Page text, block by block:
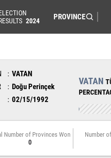
2024
VATAN
Doğu Perinçek
02/15/1992
VATAN
Number of Provinces Won
0
Number